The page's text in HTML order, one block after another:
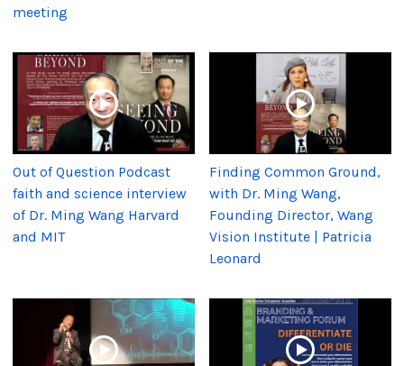
meeting
Out of Question Podcast
faith and science interview
of Dr. Ming Wang Harvard
and MIT
Finding Common Ground,
with Dr. Ming Wang,
Founding Director, Wang
Vision Institute | Patricia
Leonard